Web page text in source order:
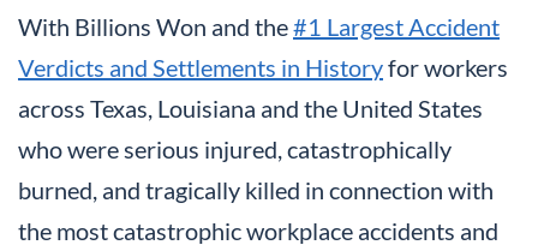
With Billions Won and the#1 Largest Accident
Verdicts and Settlements in Historyfor workers
across Texas, Louisiana and the United States
who were serious injured, catastrophically
burned, and tragically killed in connection with
the most catastrophic workplace accidents and